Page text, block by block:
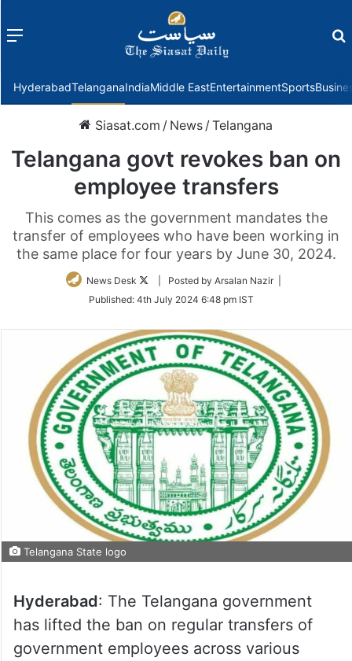
Menu
HyderabadTelanganaIndiaMiddle EastEntertainmentSports
Siasat.com / News /Telangana
Telangana govt revokes ban on
employee transfers
This comes as the government mandates the
transfer of employees who have been working in
the same place for four years by June 30, 2024.
News Desk
Follow
Twitter
| Posted by Arsalan Nazir |
Published: 4th July 2024 6:48 pm IST
Telangana State logo
Hyderabad: The Telangana government
has lifted the ban on regular transfers of
government employees across various